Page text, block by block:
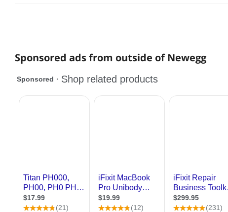
Sponsored ads from outside of Newegg